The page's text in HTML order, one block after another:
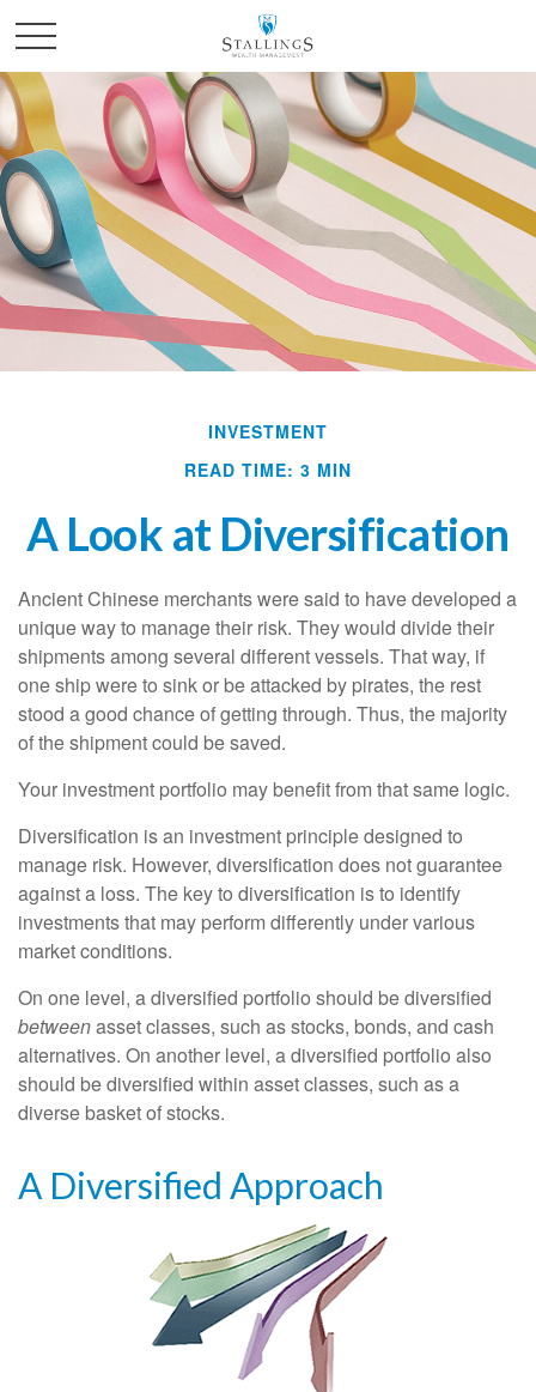
INVESTMENT
READ TIME: 3 MIN
A Look at Diversification
Ancient Chinese merchants were said to have developed a
unique way to manage their risk. They would divide their
shipments among several different vessels. That way, if
one ship were to sink or be attacked by pirates, the rest
stood a good chance of getting through. Thus, the majority
of the shipment could be saved.
Your investment portfolio may benefit from that same logic.
Diversification is an investment principle designed to
manage risk. However, diversification does not guarantee
against a loss. The key to diversification is to identify
investments that may perform differently under various
market conditions.
On one level, a diversified portfolio should be diversified
betweenasset classes, such as stocks, bonds, and cash
alternatives. On another level, a diversified portfolio also
should be diversified within asset classes, such as a
diverse basket of stocks.
A Diversified Approach